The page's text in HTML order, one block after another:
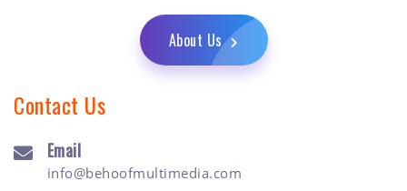
About Us
Contact Us
Email
info@behoofmultimedia.com